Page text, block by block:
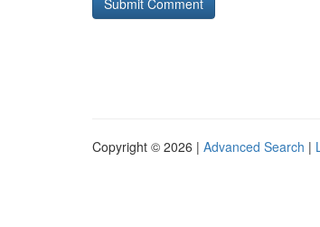
Copyright © 2026 | Advanced Search |